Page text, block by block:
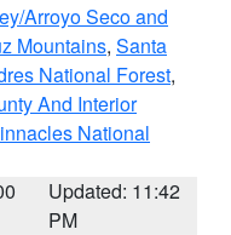
Arroyo Seco and
Mountains, Santa
National Forest,
And Interior
National
Updated: 11:42
PM